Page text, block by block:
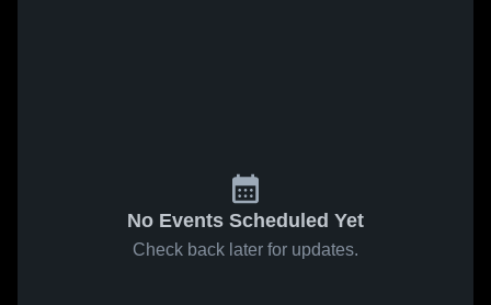
No Events Scheduled Yet
Check back later for updates.